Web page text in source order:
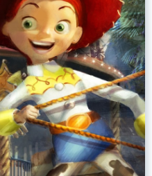
Any Height
Preschoolers, Kids, Tweens
Slow Rides, Spinning
Jessie's Critter Carousel